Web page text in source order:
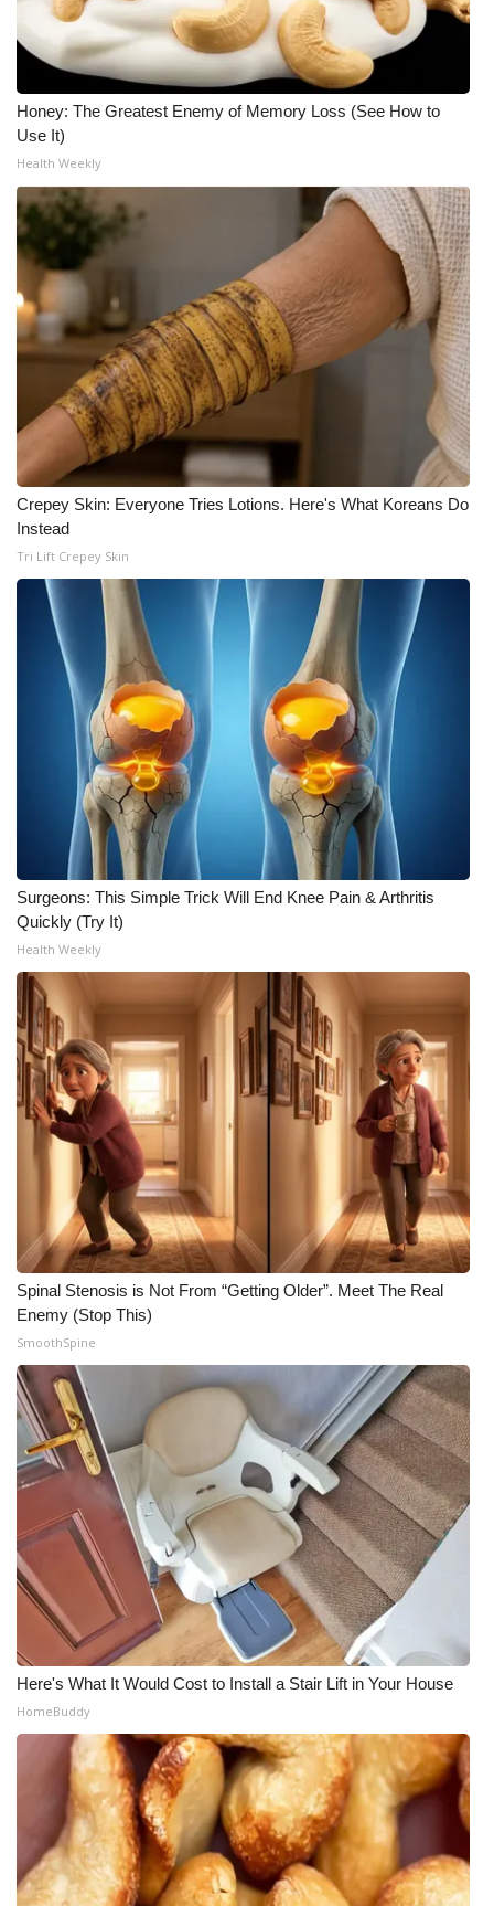
Honey: The Greatest Enemy of Memory Loss (See How to
Use It)
Health Weekly
Crepey Skin: Everyone Tries Lotions. Here's What Koreans Do
Instead
Tri Lift Crepey Skin
Surgeons: This Simple Trick Will End Knee Pain & Arthritis
Quickly (Try It)
Health Weekly
Spinal Stenosis is Not From “Getting Older”. Meet The Real
Enemy (Stop This)
SmoothSpine
Here's What It Would Cost to Install a Stair Lift in Your House
HomeBuddy